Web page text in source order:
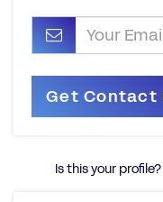
Is this your profile?